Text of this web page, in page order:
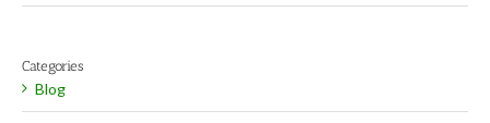
Categories
Blog